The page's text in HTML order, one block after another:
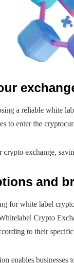
a reliable white
to enter the
crypto exchange,
and
for white label
Crypto
to their
enables